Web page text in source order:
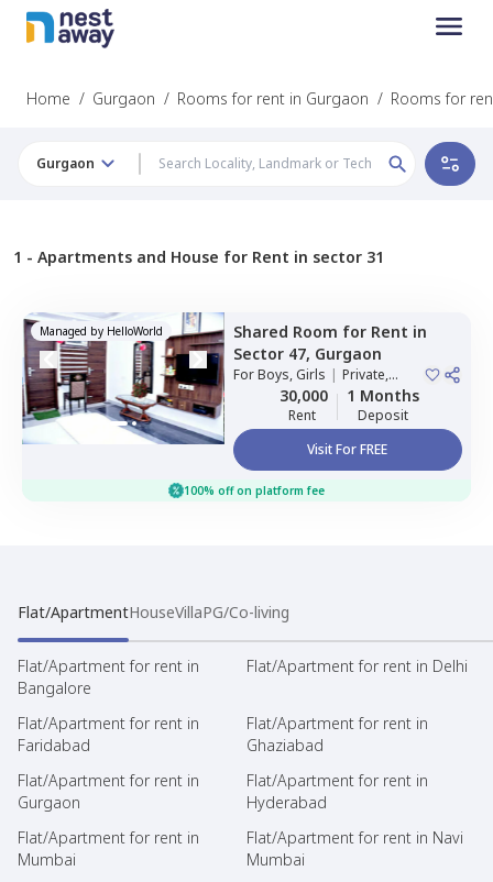
Home / Gurgaon / Rooms for rent in Gurgaon / Rooms for
Gurgaon
1 - Apartments and House for Rent in sector 31
Managed by HelloWorld Shared Room for Rent in
Sector 47, Gurgaon
ForBoys, Girls | Private,
Double Sharing
30,000
Rent
1 Months
Deposit
Visit For FREE
100% off on platform fee
Flat/ApartmentHouseVillaPG/Co-living
Flat/Apartment for rent in
Bangalore
Flat/Apartment for rent in Delhi
Flat/Apartment for rent in
Faridabad
Flat/Apartment for rent in
Ghaziabad
Flat/Apartment for rent in
Gurgaon
Flat/Apartment for rent in
Hyderabad
Flat/Apartment for rent in
Mumbai
Flat/Apartment for rent in Navi
Mumbai